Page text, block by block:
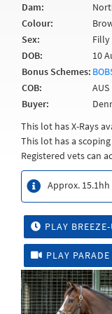
Dam:
Colour:
Sex:
Filly
DOB:
10
Bonus Schemes:
COB:
AUS
Buyer:
This lot has X-Rays
This lot has a
Registered vets can
Approx.
PLAY
PLAY